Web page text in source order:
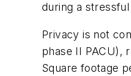
during a
Privacy is not
phase II PACU),
Square footage